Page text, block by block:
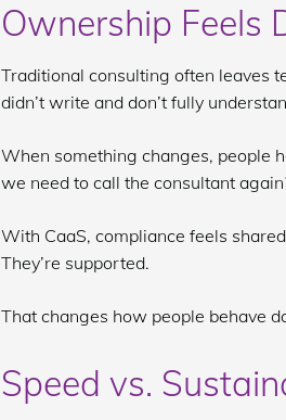
Ownership Feels
Traditional consulting often leaves
didn’t write and don’t fully
When something changes, people
we need to call the consultant
With CaaS, compliance feels
They’re supported.
That changes how people behave
Speed vs.